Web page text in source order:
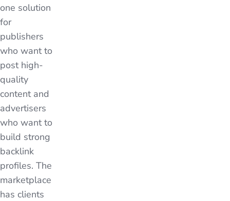
one solution
for
publishers
who want to
post high-
quality
content and
advertisers
who want to
build strong
backlink
profiles. The
marketplace
has clients